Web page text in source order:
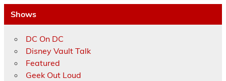
Shows
DC On DC
Disney Vault Talk
Featured
Geek Out Loud